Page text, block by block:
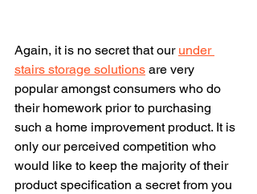
Again, it is no secret that our under
stairs storage solutions are very
popular amongst consumers who do
their homework prior to purchasing
such a home improvement product. It is
only our perceived competition who
would like to keep the majority of their
product specification a secret from you